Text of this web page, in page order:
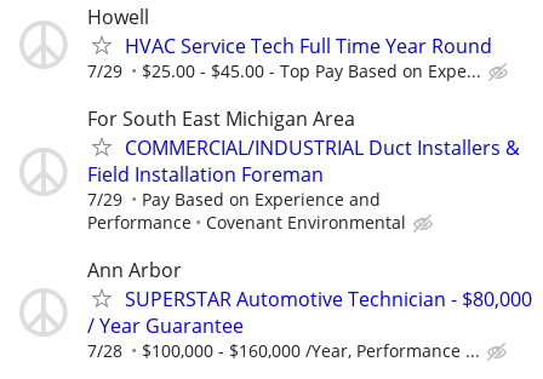
Howell
HVAC Service Tech Full Time Year Round
7/29 $25.00 - $45.00 - Top Pay Based on Expe...
For South East Michigan Area
COMMERCIAL/INDUSTRIAL Duct Installers &
Field Installation Foreman
7/29
Pay Based on Experience and
Performance
Covenant Environmental
Ann Arbor
SUPERSTAR Automotive Technician - $80,000
/ Year Guarantee
7/28 $100,000 - $160,000 /Year, Performance ...